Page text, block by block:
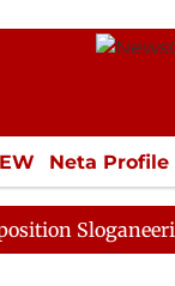
Neta Profile
ECONOMY
Sloganeering